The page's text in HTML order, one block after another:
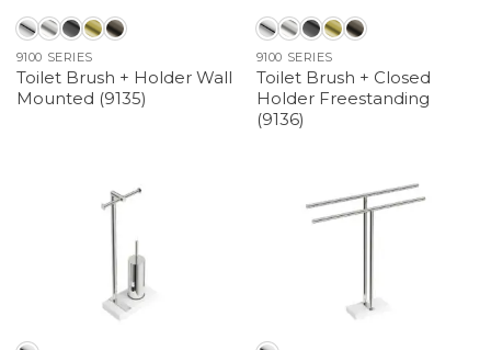
9100 SERIES
Toilet Brush + Holder Wall
Mounted (9135)
9100 SERIES
Toilet Brush + Closed
Holder Freestanding
(9136)